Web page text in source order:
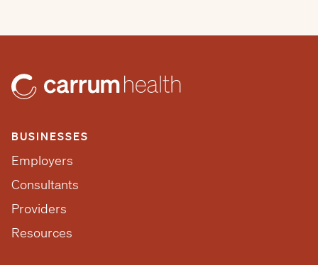
BUSINESSES
Employers
Consultants
Providers
Resources